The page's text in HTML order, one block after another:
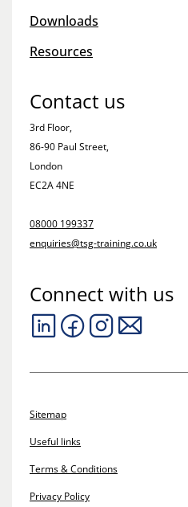
Downloads
Resources
Contact us
3rd Floor,
86-90 Paul Street,
London
EC2A 4NE
08000 199337
enquiries@tsg-training.co.uk
Connect with us
Sitemap
Useful links
Terms & Conditions
Privacy Policy